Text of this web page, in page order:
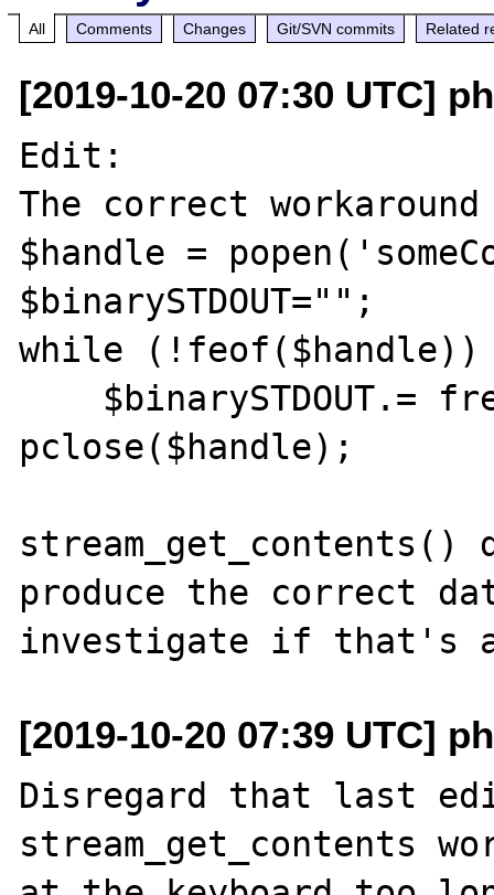
All Comments Changes Git/SVN commits Related
[2019-10-20 07:30 UTC]
Edit:
The correct
$handle =
$binarySTDOUT="";
while
pclose($handle);
stream_get_contents()
produce the correct
[2019-10-20 07:39 UTC]
Disregard that last
stream_get_contents